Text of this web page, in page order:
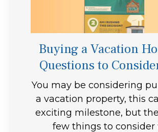
Buying a Vacation
Questions to
You may be considering
a vacation property, this
exciting milestone, but
few things to consider